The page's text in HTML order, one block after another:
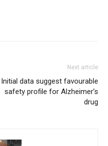
Next article
Initial data suggest favourable
safety profile for Alzheimer’s
drug